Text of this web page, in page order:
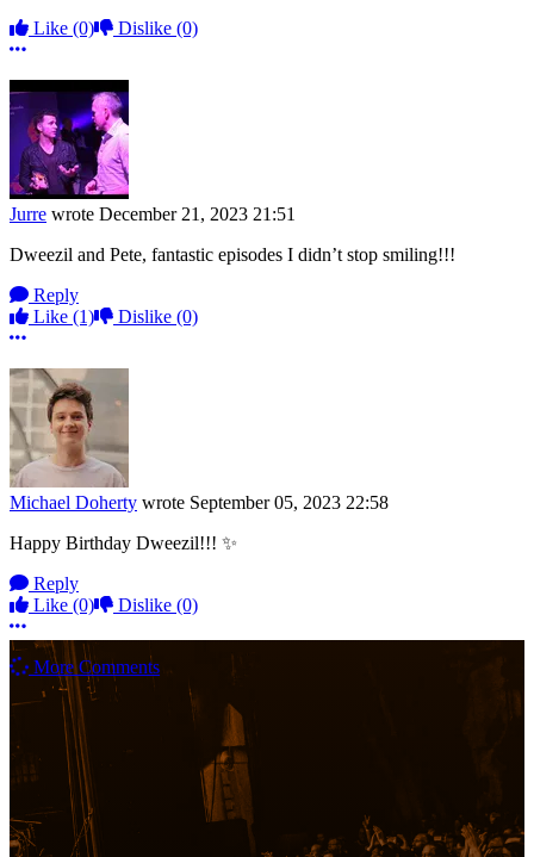
Like (0) Dislike (0)
More options
Jurre wrote December 21, 2023 21:51
Dweezil and Pete, fantastic episodes I didn’t stop smiling!!!
Reply
Like (1) Dislike (0)
More options
Michael Doherty wrote September 05, 2023 22:58
Happy Birthday Dweezil!!! ✨
Reply
Like (0) Dislike (0)
More options
More Comments